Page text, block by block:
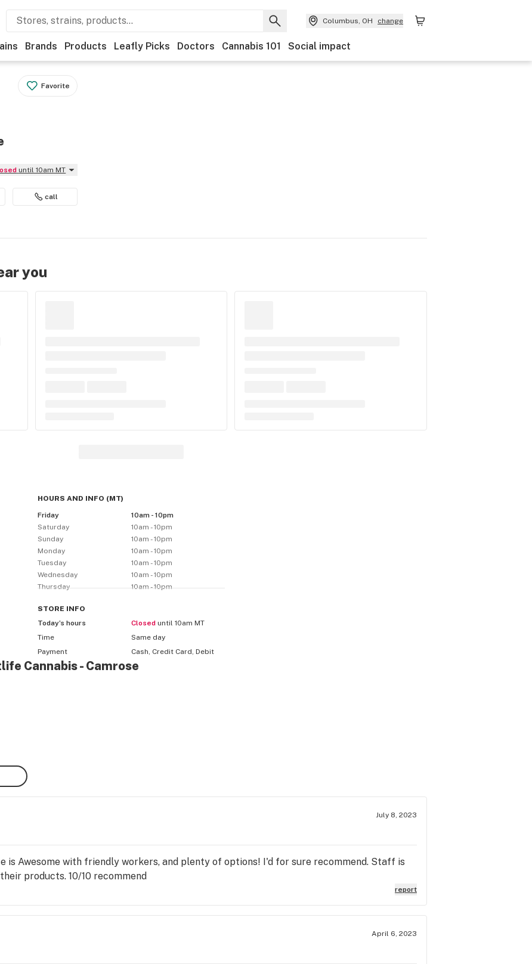
Columbus, OH change
Brands Products Leafly Picks Doctors Cannabis 101 Social impact
Favorite
until 10am MT
call
you
HOURS AND INFO (MT)
Friday
10am - 10pm
Saturday
10am - 10pm
Sunday
10am - 10pm
Monday
10am - 10pm
Tuesday
10am - 10pm
Wednesday
10am - 10pm
Thursday
10am - 10pm
STORE INFO
Today’s hours
Closed until 10am MT
Time
Same day
Payment
Cash, Credit Card, Debit
Cannabis - Camrose
July 8, 2023
is Awesome with friendly workers, and plenty of options! I'd for sure recommend. Staff is
products. 10/10 recommend
report
April 6, 2023